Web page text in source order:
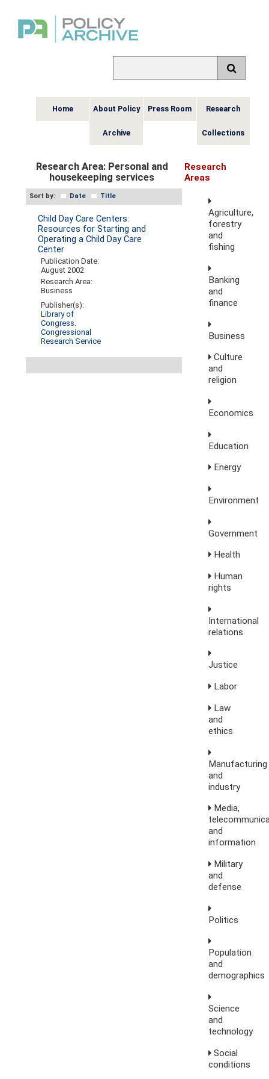
Home About Policy
Archive
Press Room Research
Collections
Research Area:Personal and
housekeeping services
Sort by: Date Title
Child Day Care Centers:
Resources for Starting and
Operating a Child Day Care
Center
Publication Date:
August 2002
Research Area:
Business
Publisher(s):
Library of
Congress.
Congressional
Research Service
Research
Areas
Agriculture,
forestry
and
fishing
Banking
and
finance
Business
Culture
and
religion
Economics
Education
Energy
Environment
Government
Health
Human
rights
International
relations
Justice
Labor
Law
and
ethics
Manufacturing
and
industry
Media,
and
information
Military
and
defense
Politics
Population
and
demographics
Science
and
technology
Social
conditions